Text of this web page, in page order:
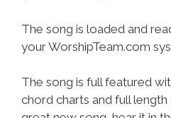
The song is loaded and
your WorshipTeam.com
The song is full featured
chord charts and full length